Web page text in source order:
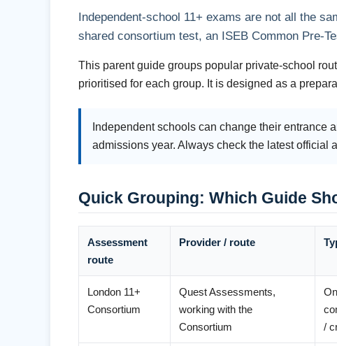
Independent-school 11+ exams are not all the
shared consortium test, an ISEB Common Pre-
This parent guide groups popular private-school
prioritised for each group. It is designed as a
Independent schools can change their entrance
admissions year. Always check the latest official
Quick Grouping: Which Guide
Assessment
route
Provider / route
London 11+
Consortium
Quest Assessments,
working with the
Consortium
/